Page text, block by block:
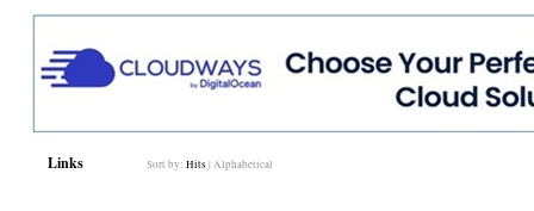
Links Sort by: Hits | Alphabetical